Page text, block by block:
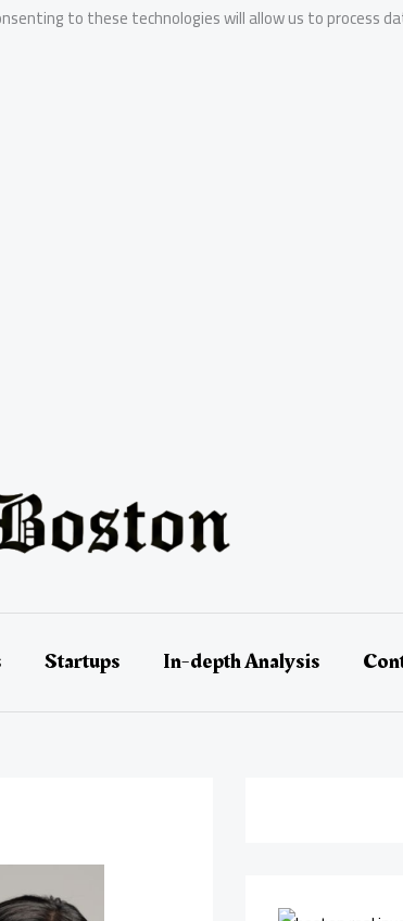
to these technologies will allow us to process
Startups In-depth Analysis